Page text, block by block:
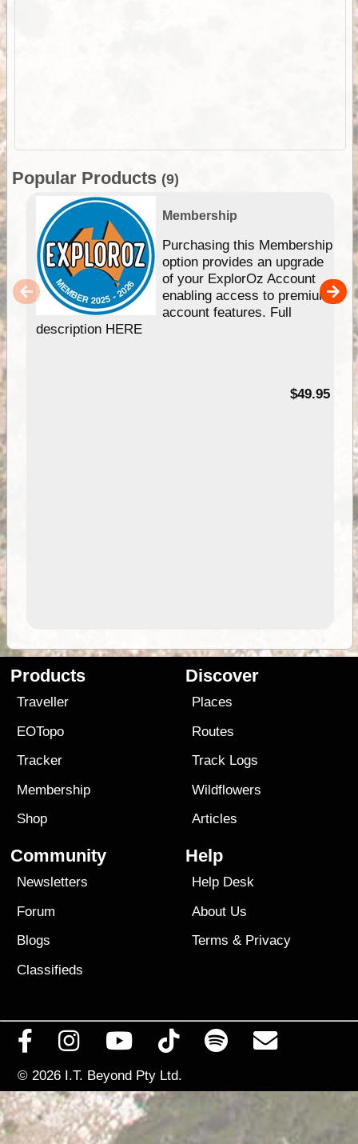
Popular Products (9)
Membership
Purchasing this Membership
option provides an upgrade
of your ExplorOz Account
enabling access to premium
account features. Full
description HERE
$49.95
Products
Traveller
EOTopo
Tracker
Membership
Shop
Discover
Places
Routes
Track Logs
Wildflowers
Articles
Community
Newsletters
Forum
Blogs
Classifieds
Help
Help Desk
About Us
Terms & Privacy
© 2026 I.T. Beyond Pty Ltd.